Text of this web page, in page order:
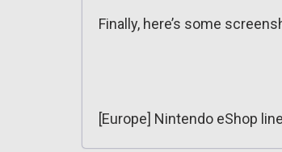
Finally, here’s some
[Europe] Nintendo eShop